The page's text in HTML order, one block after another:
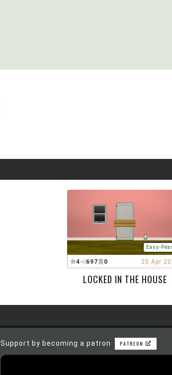
Easy-
4 697 0 25 Apr
LOCKED IN THE HOUSE
Support by becoming a patron PATREON